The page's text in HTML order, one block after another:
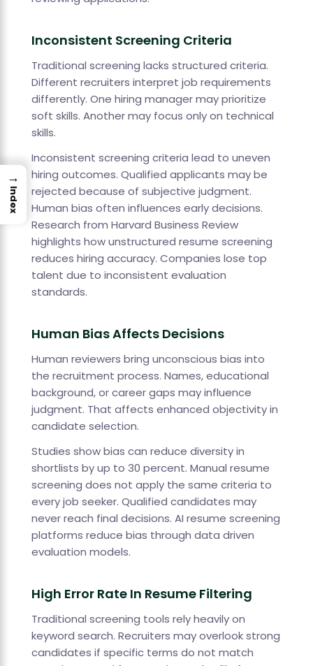
Inconsistent Screening Criteria
Traditional screening lacks structured criteria.
Different recruiters interpret job requirements
differently. One hiring manager may prioritize
soft skills. Another may focus only on technical
skills.
Inconsistent screening criteria lead to uneven
hiring outcomes. Qualified applicants may be
rejected because of subjective judgment.
Human bias often influences early decisions.
Research from Harvard Business Review
highlights how unstructured resume screening
reduces hiring accuracy. Companies lose top
talent due to inconsistent evaluation
standards.
Human Bias Affects Decisions
Human reviewers bring unconscious bias into
the recruitment process. Names, educational
background, or career gaps may influence
judgment. That affects enhanced objectivity in
candidate selection.
Studies show bias can reduce diversity in
shortlists by up to 30 percent. Manual resume
screening does not apply the same criteria to
every job seeker. Qualified candidates may
never reach final decisions. AI resume screening
platforms reduce bias through data driven
evaluation models.
High Error Rate In Resume Filtering
Traditional screening tools rely heavily on
keyword search. Recruiters may overlook strong
candidates if specific terms do not match
→
Index